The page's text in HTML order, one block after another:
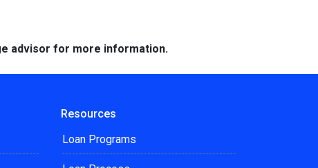
advisor for more information.
Resources
Loan Programs